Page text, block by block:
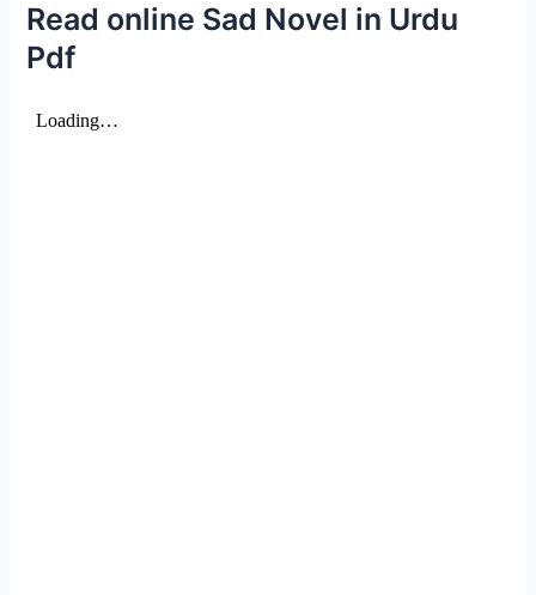
Read online Sad Novel in Urdu
Pdf